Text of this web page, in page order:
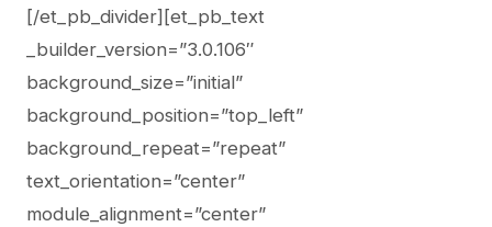
[/et_pb_divider][et_pb_text
_builder_version=”3.0.106″
background_size=”initial”
background_position=”top_left”
background_repeat=”repeat”
text_orientation=”center”
module_alignment=”center”